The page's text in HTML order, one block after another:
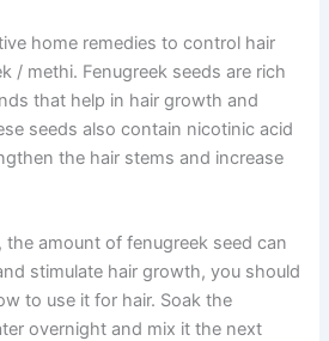
home remedies to control hair
/ methi. Fenugreek seeds are rich
that help in hair growth and
seeds also contain nicotinic acid
the hair stems and increase
the amount of fenugreek seed can
stimulate hair growth, you should
to use it for hair. Soak the
overnight and mix it the next